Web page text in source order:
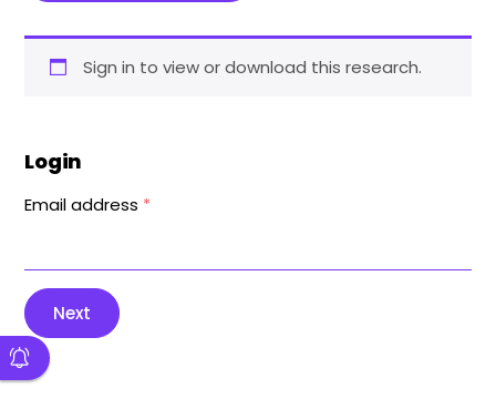
Sign in to view or download this research.
Login
Email address *
Next